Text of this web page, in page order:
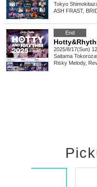
Tokyo
ASH FRAST,
End
2025/8/17(Sun)
Saitama
Risky Melody,